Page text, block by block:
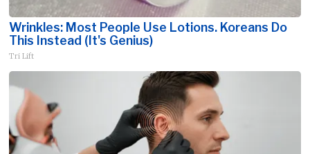
Wrinkles: Most People Use Lotions. Koreans Do
This Instead (It's Genius)
Tri Lift